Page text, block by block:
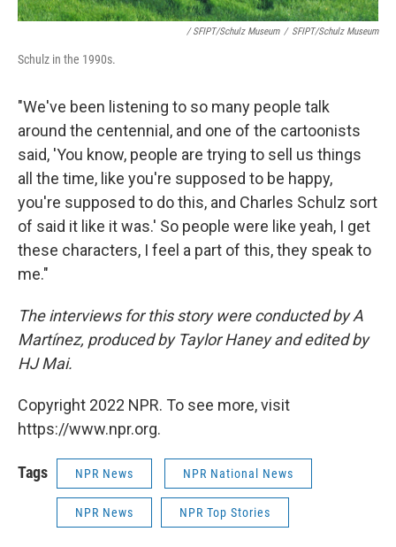
/ SFIPT/Schulz Museum / SFIPT/Schulz Museum
Schulz in the 1990s.
"We've been listening to so many people talk
around the centennial, and one of the cartoonists
said, 'You know, people are trying to sell us things
all the time, like you're supposed to be happy,
you're supposed to do this, and Charles Schulz sort
of said it like it was.' So people were like yeah, I get
these characters, I feel a part of this, they speak to
me."
The interviews for this story were conducted by A
Martínez, produced by Taylor Haney and edited by
HJ Mai.
Copyright 2022 NPR. To see more, visit
https://www.npr.org.
Tags NPR News NPR National News
NPR News NPR Top Stories